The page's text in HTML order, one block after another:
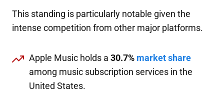
This standing is particularly notable given the
intense competition from other major platforms.
Apple Music holds a 30.7% market share
among music subscription services in the
United States.